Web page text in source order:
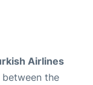
Airlines
the